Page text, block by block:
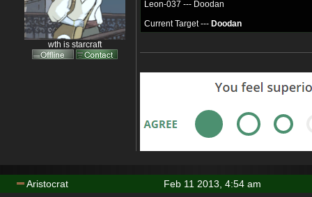
wth is starcraft
Leon-037 --- Doodan
Current Target --- Doodan
Feb 11 2013, 4:54 am
Aristocrat